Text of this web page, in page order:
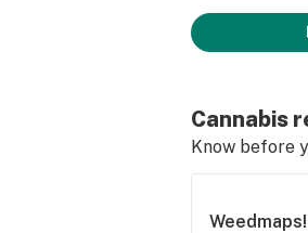
Cannabis
Know before
Weedmaps!